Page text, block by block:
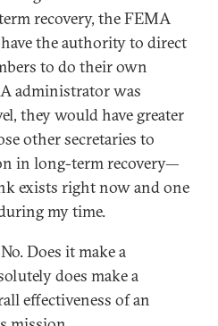
recovery, the FEMA
the authority to direct
to do their own
administrator was
they would have greater
other secretaries to
in long-term recovery—
exists right now and one
my time.
Does it make a
does make a
effectiveness of an